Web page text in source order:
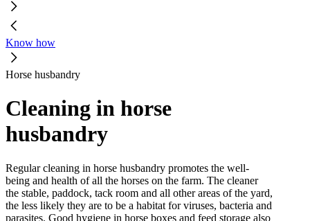
Know how
Horse husbandry
Cleaning in horse
husbandry
Regular cleaning in horse husbandry promotes the well-
being and health of all the horses on the farm. The cleaner
the stable, paddock, tack room and all other areas of the yard,
the less likely they are to be a habitat for viruses, bacteria and
parasites. Good hygiene in horse boxes and feed storage also